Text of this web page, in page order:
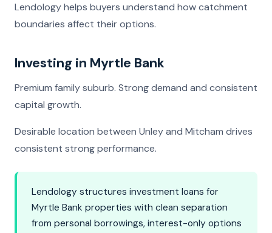
Lendology helps buyers understand how catchment
boundaries affect their options.
Investing in Myrtle Bank
Premium family suburb. Strong demand and consistent
capital growth.
Desirable location between Unley and Mitcham drives
consistent strong performance.
Lendology structures investment loans for
Myrtle Bank properties with clean separation
from personal borrowings, interest-only options